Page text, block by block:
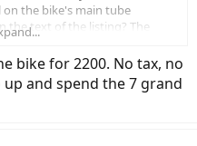
the bike's main tube
the text of the listing? The
consider the form factor of
it? The claimed 1500 charge
18650 cells and claims 880
one) have not exagerrated
bike for 2200. No tax, no
and spend the 7 grand